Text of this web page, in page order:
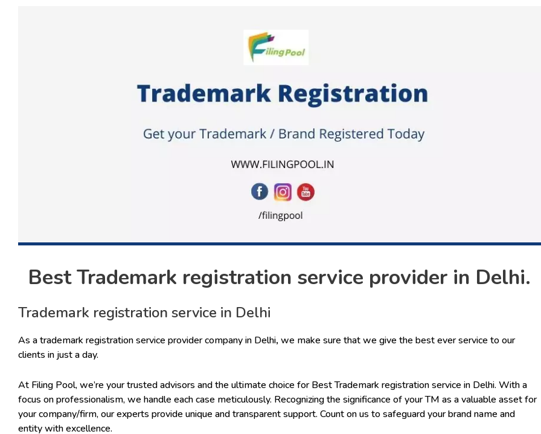
Best Trademark registration service provider in Delhi.
Trademark registration service in Delhi
As a trademark registration service provider company in Delhi, we make sure that we give the best ever service to our
clients in just a day.
At Filing Pool, we’re your trusted advisors and the ultimate choice forBest Trademark registration service in Delhi. With a
focus on professionalism, we handle each case meticulously. Recognizing the significance of your TM as a valuable asset for
your company/firm, our experts provide unique and transparent support. Count on us to safeguard your brand name and
entity with excellence.